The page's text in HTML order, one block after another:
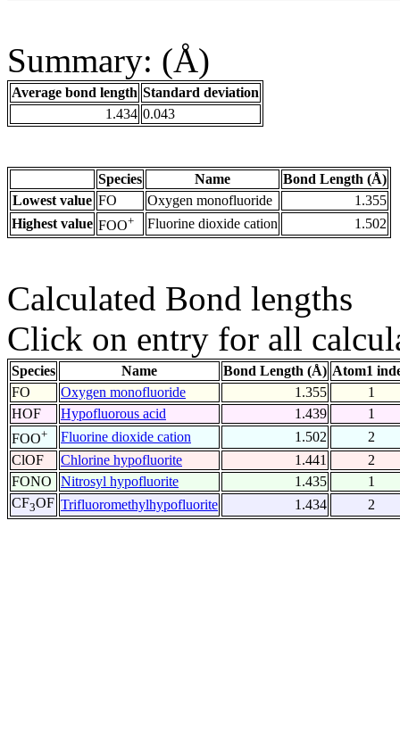
Summary: (Å)
Average bond length Standard deviation
1.434 0.043
Species Name
Bond Length (Å)
Lowest value FO Oxygen monofluoride
1.355
Highest value FOO+ Fluorine dioxide cation 1.502
Calculated Bond lengths
Click on entry for all
Species Name Bond Length (Å) Atom1
FO
Oxygen monofluoride 1.355
1
HOF
Hypofluorous acid 1.439
1
FOO+ Fluorine dioxide cation 1.502
2
ClOF
Chlorine hypofluorite 1.441
2
FONO
Nitrosyl hypofluorite 1.435
1
CF3OF Trifluoromethylhypofluorite 1.434 2